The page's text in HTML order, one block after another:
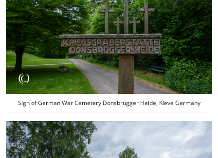
Sign of German War Cemetery Donsbrügger Heide, Kleve Germany